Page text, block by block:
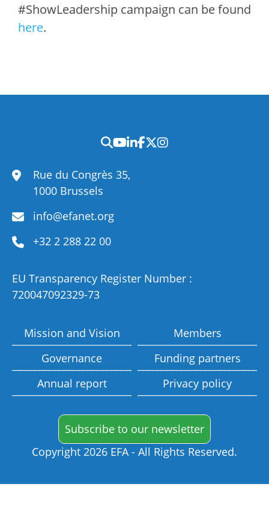
#ShowLeadership campaign can be found
here.
Rue du Congrès 35,
1000 Brussels
info@efanet.org
+32 2 288 22 00
EU Transparency Register Number :
720047092329-73
Mission and Vision
Governance
Annual report
Members
Funding partners
Privacy policy
Subscribe to our newsletter
Copyright 2026 EFA - All Rights Reserved.